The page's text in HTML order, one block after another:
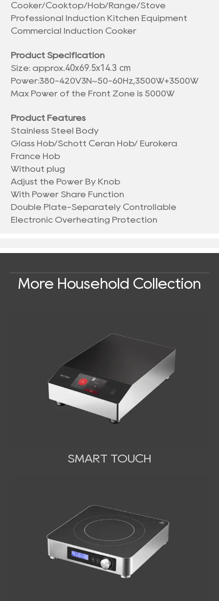
Cooker/Cooktop/Hob/Range/Stove
Professional Induction Kitchen Equipment
Commercial Induction Cooker
Product Specification
Size: approx.40x69.5x14.3 cm
Power:380-420V3N~50-60Hz,3500W+3500W
Max Power of the Front Zone is 5000W
Product Features
Stainless Steel Body
Glass Hob/Schott Ceran Hob/ Eurokera
France Hob
Without plug
Adjust the Power By Knob
With Power Share Function
Double Plate-Separately Controllable
Electronic Overheating Protection
More Household Collection
SMART TOUCH